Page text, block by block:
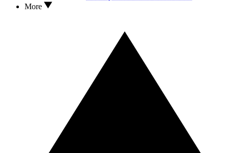
More